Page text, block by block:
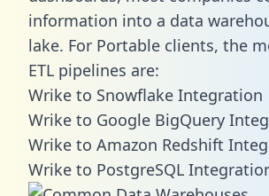
information into a data
lake. For Portable clients, the
ETL pipelines are:
Wrike to Snowflake Integration
Wrike to Google BigQuery
Wrike to Amazon Redshift
Wrike to PostgreSQL